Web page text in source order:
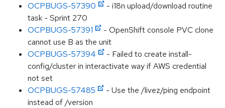
OCPBUGS-57390
- i18n upload/download routine
task - Sprint 270
OCPBUGS-57391
- OpenShift console PVC clone
cannot use B as the unit
OCPBUGS-57394
- Failed to create install-
config/cluster in interactivate way if AWS credential
not set
OCPBUGS-57485
- Use the /livez/ping endpoint
instead of /version